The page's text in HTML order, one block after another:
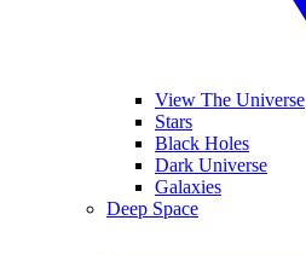
View The Universe
Stars
Black Holes
Dark Universe
Galaxies
Deep Space